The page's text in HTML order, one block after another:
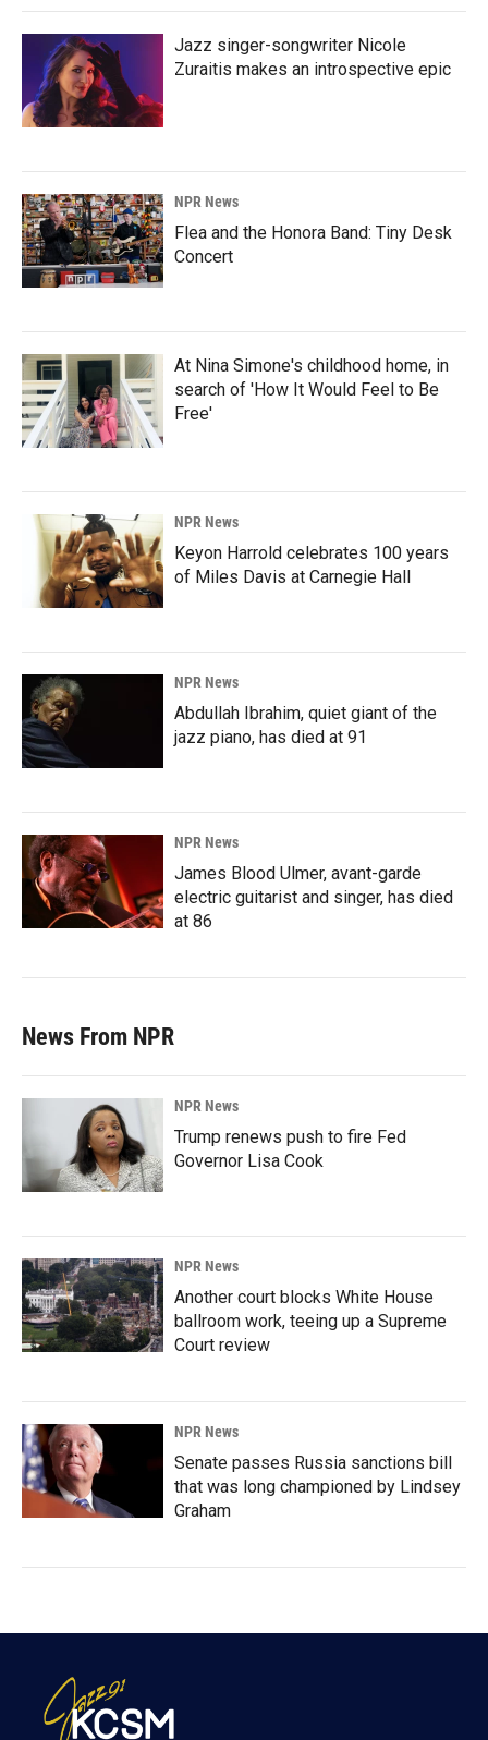
Jazz singer-songwriter Nicole
Zuraitis makes an introspective epic
NPR News
Flea and the Honora Band: Tiny Desk
Concert
At Nina Simone's childhood home, in
search of 'How It Would Feel to Be
Free'
NPR News
Keyon Harrold celebrates 100 years
of Miles Davis at Carnegie Hall
NPR News
Abdullah Ibrahim, quiet giant of the
jazz piano, has died at 91
NPR News
James Blood Ulmer, avant-garde
electric guitarist and singer, has died
at 86
News From NPR
NPR News
Trump renews push to fire Fed
Governor Lisa Cook
NPR News
Another court blocks White House
ballroom work, teeing up a Supreme
Court review
NPR News
Senate passes Russia sanctions bill
that was long championed by Lindsey
Graham